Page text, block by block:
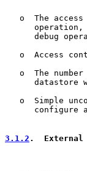
o  The access
operation,
debug
o  Access
o  The number
datastore
o  Simple
configure
3.1.2 .  External